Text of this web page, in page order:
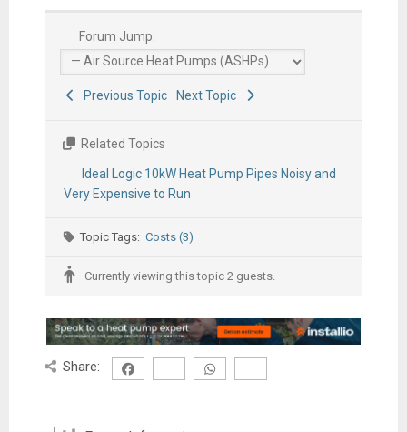
Forum Jump:
Previous Topic Next Topic
Related Topics
Ideal Logic 10kW Heat Pump Pipes Noisy and
Very Expensive to Run
Topic Tags:Costs (3)
Currently viewing this topic 2 guests.
Share: